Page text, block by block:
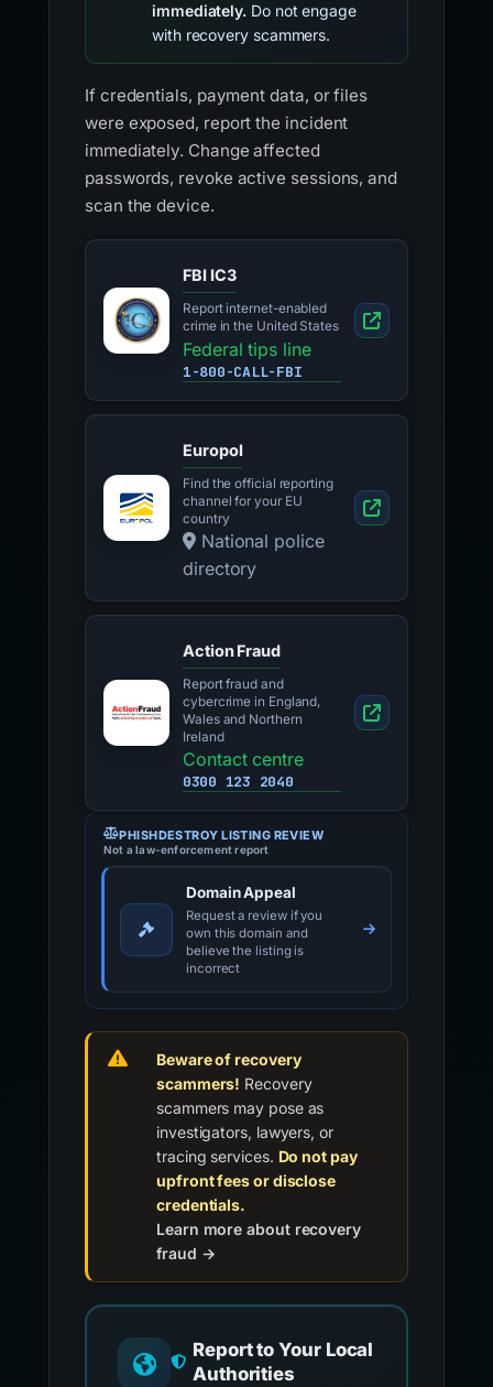
immediately. Do not engage
with recovery scammers.
If credentials, payment data, or files
were exposed, report the incident
immediately. Change affected
passwords, revoke active sessions, and
scan the device.
FBI IC3
Report internet-enabled
crime in the United States
Federal tips line
1-800-CALL-FBI
Europol
Find the official reporting
channel for your EU
country
National police
directory
Action Fraud
Report fraud and
cybercrime in England,
Wales and Northern
Ireland
Contact centre
0300 123 2040
PHISHDESTROY LISTING REVIEW
Not a law-enforcement report
Domain Appeal
Request a review if you
own this domain and
believe the listing is
incorrect
Beware of recovery
scammers! Recovery
scammers may pose as
investigators, lawyers, or
tracing services. Do not pay
upfront fees or disclose
credentials.
Learn more about recovery
fraud →
Report to Your Local
Authorities